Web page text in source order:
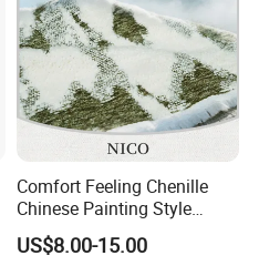
Comfort Feeling Chenille
Chinese Painting Style
Layered Mountain Peaks
Jacquard Fabric
US$8.00-15.00